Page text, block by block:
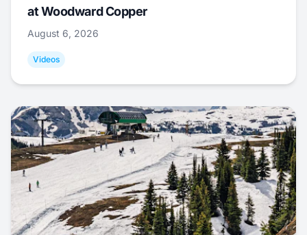
at Woodward Copper
August 6, 2026
Videos